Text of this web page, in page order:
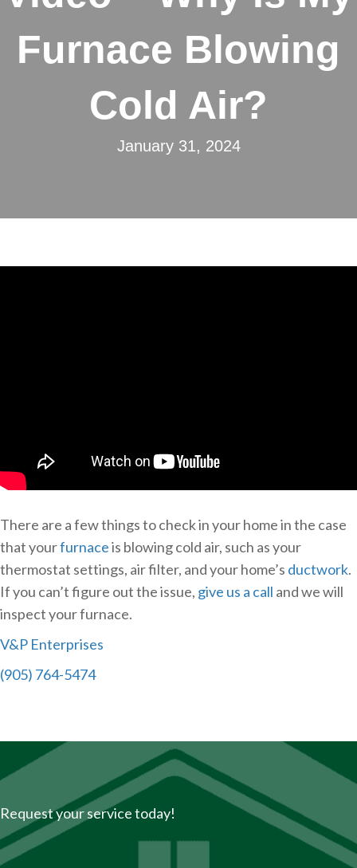
Furnace Blowing
Cold Air?
January 31, 2024
There are a few things to check in your home in the case
that yourfurnaceis blowing cold air, such as your
thermostat settings, air filter, and your home’s ductwork.
If you can’t figure out the issue, give us a call and we will
inspect your furnace.
V&P Enterprises
(905) 764-5474
Request your service today!